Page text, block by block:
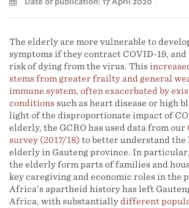
Date of publication: 17 April 2020
The elderly are more vulnerable to
symptoms if they contract COVID-19, and
risk of dying from the virus. This
stems from greater frailty and general
immune system, often exacerbated by
conditionssuch as heart disease or high
light of the disproportionate impact of
elderly, the GCRO has used data from our
survey (2017/18) to better understand the
elderly in Gauteng province. In
the elderly form parts of families and
key caregiving and economic roles in the
Africa’s apartheid history has left
Africa, with substantiallydifferent